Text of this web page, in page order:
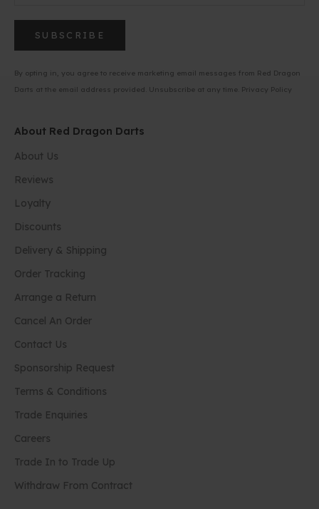
SUBSCRIBE
By opting in, you agree to receive marketing email messages from Red Dragon
Darts at the email address provided. Unsubscribe at any time. Privacy Policy
About Red Dragon Darts
About Us
Reviews
Loyalty
Discounts
Delivery & Shipping
Order Tracking
Arrange a Return
Cancel An Order
Contact Us
Sponsorship Request
Terms & Conditions
Trade Enquiries
Careers
Trade In to Trade Up
Withdraw From Contract